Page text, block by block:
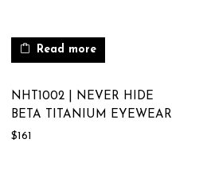
Read more
NHT1002 | NEVER HIDE
BETA TITANIUM EYEWEAR
$161